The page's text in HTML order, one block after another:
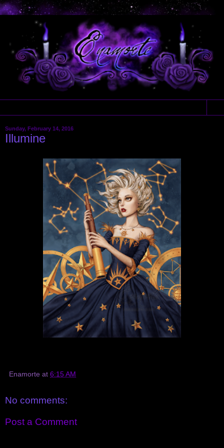
Sunday, February 14, 2016
Illumine
Enamorte at 6:15 AM
No comments:
Post a Comment